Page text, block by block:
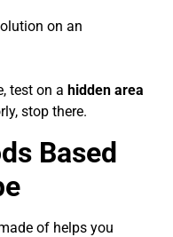
on an
test on a hidden area
stop there.
Based
of helps you